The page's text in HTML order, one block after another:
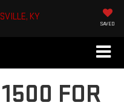
SAVED
FOR